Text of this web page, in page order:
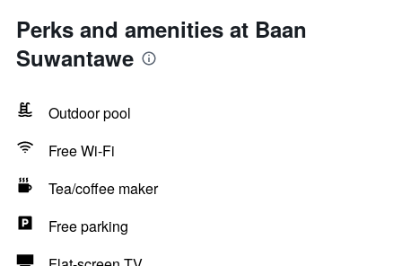
Perks and amenities at Baan
Suwantawe
Outdoor pool
Free Wi-Fi
Tea/coffee maker
Free parking